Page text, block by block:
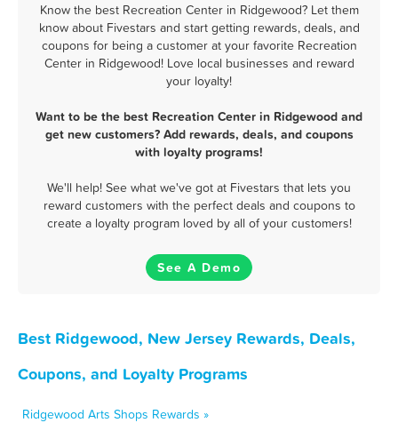
Know the best Recreation Center in Ridgewood? Let them
know about Fivestars and start getting rewards, deals, and
coupons for being a customer at your favorite Recreation
Center in Ridgewood! Love local businesses and reward
your loyalty!
Want to be the best Recreation Center in Ridgewood and
get new customers? Add rewards, deals, and coupons
with loyalty programs!
We'll help! See what we've got at Fivestars that lets you
reward customers with the perfect deals and coupons to
create a loyalty program loved by all of your customers!
See A Demo
Best Ridgewood, New Jersey Rewards, Deals,
Coupons, and Loyalty Programs
Ridgewood Arts Shops Rewards »